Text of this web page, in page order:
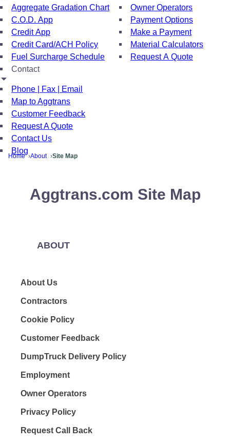
Aggregate Gradation Chart
C.O.D. App
Credit App
Credit Card/ACH Policy
Fuel Surcharge Schedule
Owner Operators
Payment Options
Make a Payment
Material Calculators
Request A Quote
Contact
Phone | Fax | Email
Map to Aggtrans
Customer Feedback
Request A Quote
Contact Us
Blog
Home About Site Map
Aggtrans.com Site Map
ABOUT
About Us
Contractors
Cookie Policy
Customer Feedback
DumpTruck Delivery Policy
Employment
Owner Operators
Privacy Policy
Request Call Back